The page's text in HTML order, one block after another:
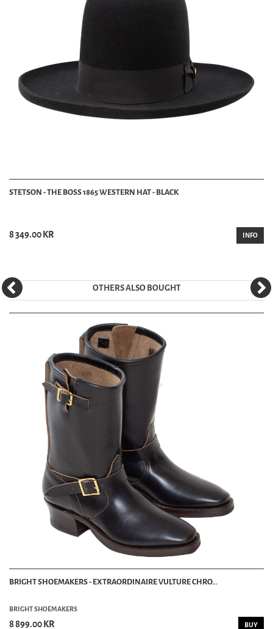
STETSON - THE BOSS 1865 WESTERN HAT - BLACK
8 349.00 KR INFO
OTHERS ALSO BOUGHT
BRIGHT SHOEMAKERS - EXTRAORDINAIRE VULTURE CHRO...
BRIGHT SHOEMAKERS
8 899.00 KR BUY